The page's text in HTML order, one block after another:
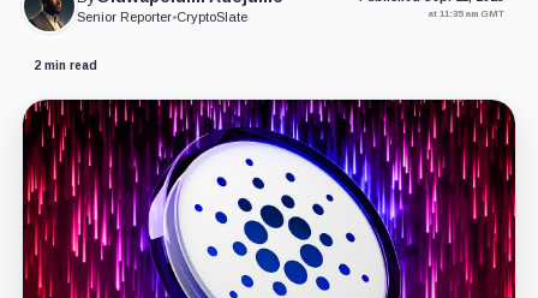
Senior Reporter•CryptoSlate at 11:35 am GMT
2 min read